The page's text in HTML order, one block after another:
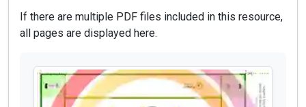
If there are multiple PDF files included in this resource,
all pages are displayed here.